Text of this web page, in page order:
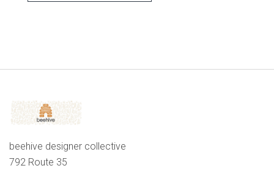
beehive designer collective
792 Route 35